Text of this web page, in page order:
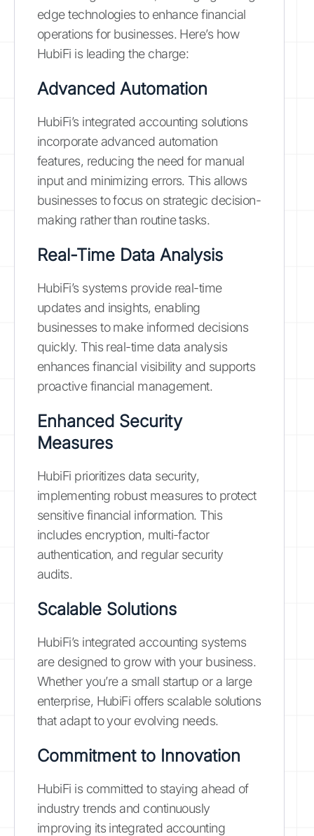
edge technologies to enhance financial
operations for businesses. Here’s how
HubiFi is leading the charge:
Advanced Automation
HubiFi’s integrated accounting solutions
incorporate advanced automation
features, reducing the need for manual
input and minimizing errors. This allows
businesses to focus on strategic decision-
making rather than routine tasks.
Real-Time Data Analysis
HubiFi’s systems provide real-time
updates and insights, enabling
businesses to make informed decisions
quickly. This real-time data analysis
enhances financial visibility and supports
proactive financial management.
Enhanced Security
Measures
HubiFi prioritizes data security,
implementing robust measures to protect
sensitive financial information. This
includes encryption, multi-factor
authentication, and regular security
audits.
Scalable Solutions
HubiFi’s integrated accounting systems
are designed to grow with your business.
Whether you’re a small startup or a large
enterprise, HubiFi offers scalable solutions
that adapt to your evolving needs.
Commitment to Innovation
HubiFi is committed to staying ahead of
industry trends and continuously
improving its integrated accounting